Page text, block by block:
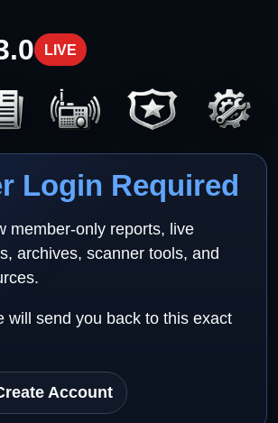
LIVE
Login Required
member-only reports, live
archives, scanner tools, and
will send you back to this exact
Account